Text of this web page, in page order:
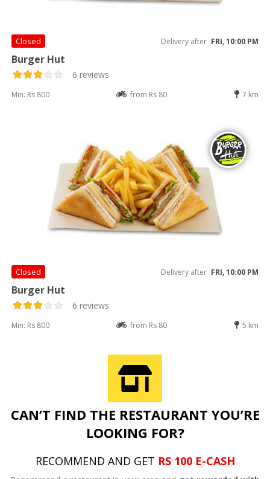
Closed Delivery after FRI, 10:00 PM
Burger Hut
6 reviews
Min: Rs 800 from Rs 80 7 km
Closed Delivery after FRI, 10:00 PM
Burger Hut
6 reviews
Min: Rs 800 from Rs 80 5 km
CAN’T FIND THE RESTAURANT YOU’RE
LOOKING FOR?
RECOMMEND AND GET RS 100 E-CASH